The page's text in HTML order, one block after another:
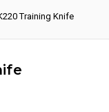
Training Knife